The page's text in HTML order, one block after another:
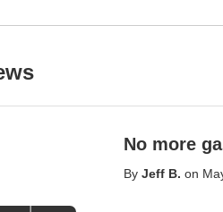
No more
By Jeff B. on